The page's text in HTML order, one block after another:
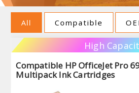
All Compatible
High
Compatible HP OfficeJet Pro
Multipack Ink Cartridges